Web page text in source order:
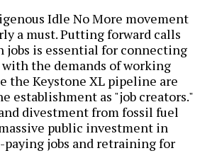
Idle No More movement
a must. Putting forward calls
jobs is essential for connecting
the demands of working
the Keystone XL pipeline are
establishment as "job creators."
divestment from fossil fuel
public investment in
paying jobs and retraining for